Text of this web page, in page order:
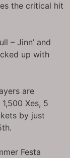
the critical hit
– Jinn’ and
up with
are
Xes, 5
by just
Festa